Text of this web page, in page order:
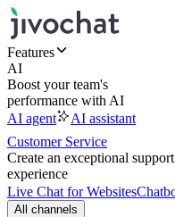
Features
AI
Boost your team's
performance with AI
AI agent
AI assistant
Customer Service
Create an exceptional support
experience
Live Chat for Websites
All channels